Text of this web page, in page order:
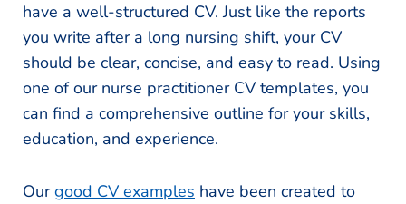
have a well-structured CV. Just like the reports
you write after a long nursing shift, your CV
should be clear, concise, and easy to read. Using
one of our nurse practitioner CV templates, you
can find a comprehensive outline for your skills,
education, and experience.
Ourgood CV examples have been created to